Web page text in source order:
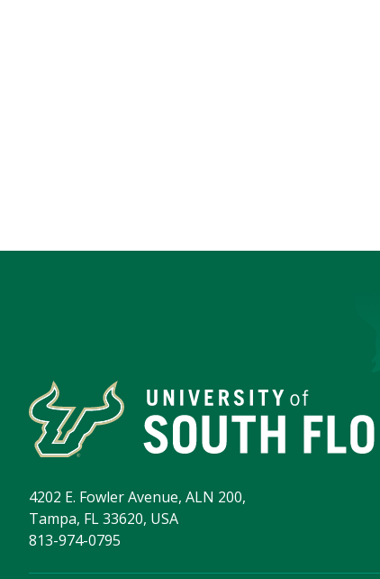
4202 E. Fowler Avenue, ALN 200,
Tampa, FL 33620, USA
813-974-0795